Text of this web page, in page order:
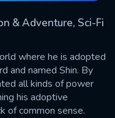
& Adventure, Sci-Fi
where he is adopted
and named Shin. By
all kinds of power
his adoptive
of common sense.